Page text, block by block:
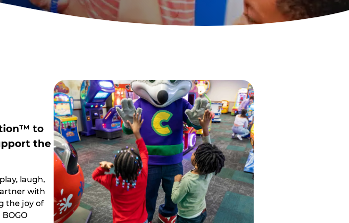
to
the
laugh,
with
the joy of